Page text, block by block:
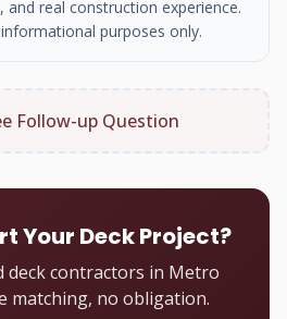
and real construction experience.
purposes only.
Follow-up Question
Your Deck Project?
deck contractors in Metro
matching, no obligation.